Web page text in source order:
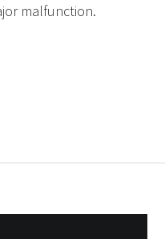
malfunction.